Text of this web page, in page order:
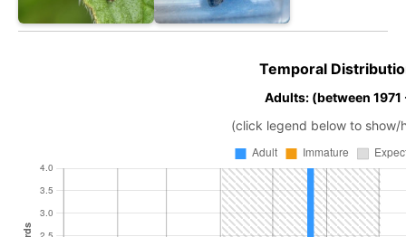
Temporal
Adults: (between
(click legend below to show/